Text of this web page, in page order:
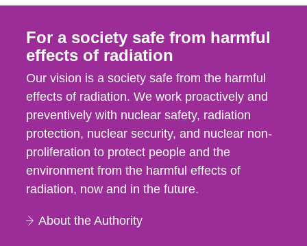
For a society safe from harmful
effects of radiation
Our vision is a society safe from the harmful
effects of radiation. We work proactively and
preventively with nuclear safety, radiation
protection, nuclear security, and nuclear non-
proliferation to protect people and the
environment from the harmful effects of
radiation, now and in the future.
About the Authority